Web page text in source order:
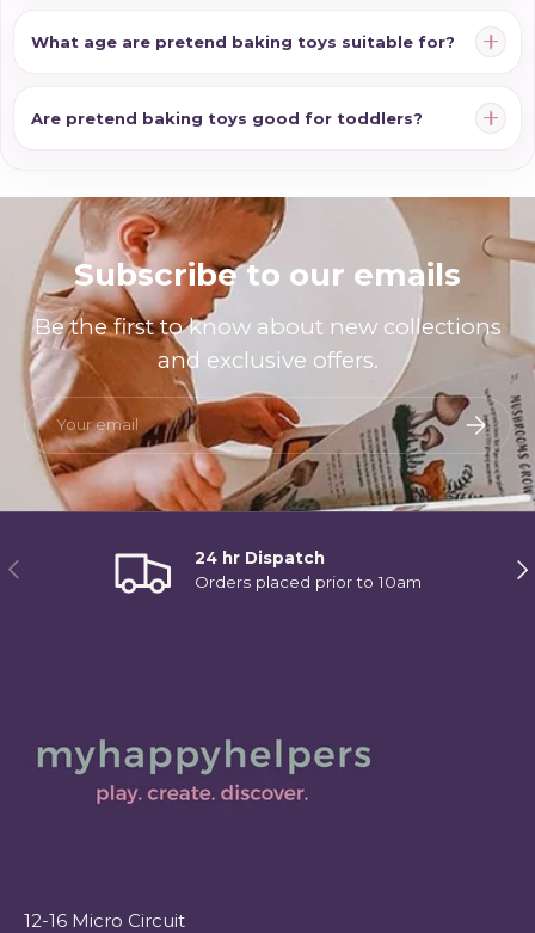
What age are pretend baking toys suitable for?
Are pretend baking toys good for toddlers?
Subscribe to our emails
Be the first to know about new collections
and exclusive offers.
Email
Previous
24 hr Dispatch
Orders placed prior to 10am
12-16 Micro Circuit